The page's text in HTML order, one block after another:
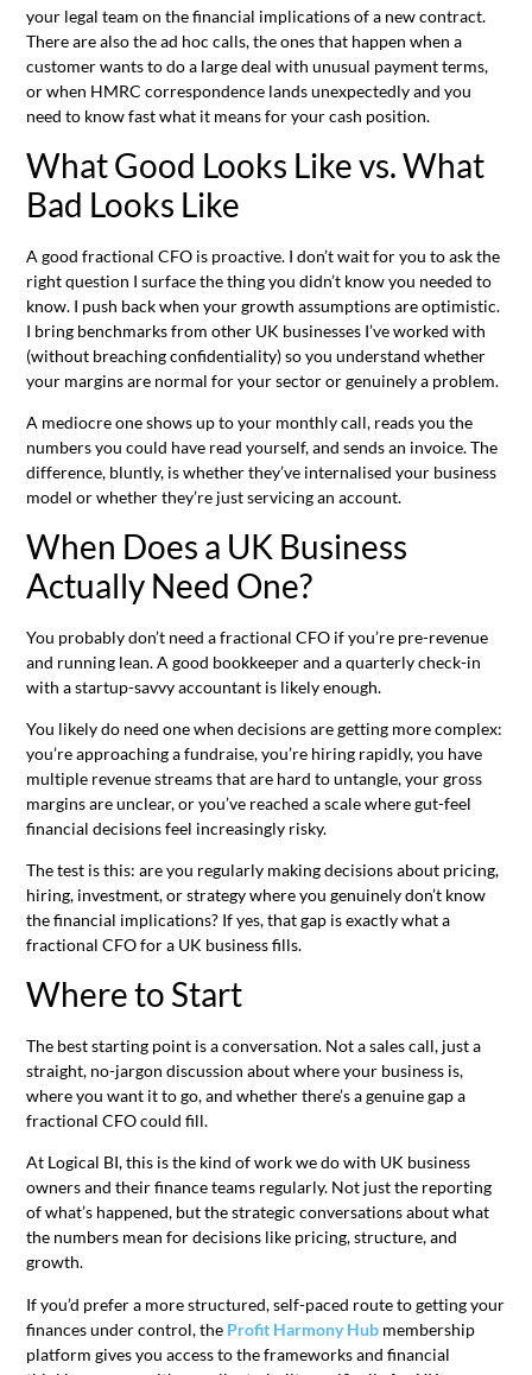
your legal team on the financial implications of a new contract.
There are also the ad hoc calls, the ones that happen when a
customer wants to do a large deal with unusual payment terms,
or when HMRC correspondence lands unexpectedly and you
need to know fast what it means for your cash position.
What Good Looks Like vs. What
Bad Looks Like
A good fractional CFO is proactive. I don’t wait for you to ask the
right question I surface the thing you didn’t know you needed to
know. I push back when your growth assumptions are optimistic.
I bring benchmarks from other UK businesses I’ve worked with
(without breaching confidentiality) so you understand whether
your margins are normal for your sector or genuinely a problem.
A mediocre one shows up to your monthly call, reads you the
numbers you could have read yourself, and sends an invoice. The
difference, bluntly, is whether they’ve internalised your business
model or whether they’re just servicing an account.
When Does a UK Business
Actually Need One?
You probably don’t need a fractional CFO if you’re pre-revenue
and running lean. A good bookkeeper and a quarterly check-in
with a startup-savvy accountant is likely enough.
You likely do need one when decisions are getting more complex:
you’re approaching a fundraise, you’re hiring rapidly, you have
multiple revenue streams that are hard to untangle, your gross
margins are unclear, or you’ve reached a scale where gut-feel
financial decisions feel increasingly risky.
The test is this: are you regularly making decisions about pricing,
hiring, investment, or strategy where you genuinely don’t know
the financial implications? If yes, that gap is exactly what a
fractional CFO for a UK business fills.
Where to Start
The best starting point is a conversation. Not a sales call, just a
straight, no-jargon discussion about where your business is,
where you want it to go, and whether there’s a genuine gap a
fractional CFO could fill.
At Logical BI, this is the kind of work we do with UK business
owners and their finance teams regularly. Not just the reporting
of what’s happened, but the strategic conversations about what
the numbers mean for decisions like pricing, structure, and
growth.
If you’d prefer a more structured, self-paced route to getting your
finances under control, the Profit Harmony Hub membership
platform gives you access to the frameworks and financial